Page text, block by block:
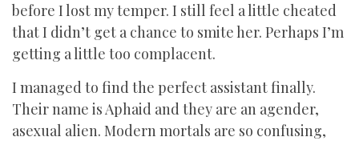
before I lost my temper. I still feel a little cheated
that I didn’t get a chance to smite her. Perhaps I’m
getting a little too complacent.
I managed to find the perfect assistant finally.
Their name is Aphaid and they are an agender,
asexual alien. Modern mortals are so confusing,